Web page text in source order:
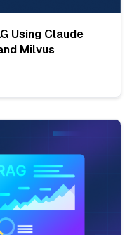
Using Claude
Milvus